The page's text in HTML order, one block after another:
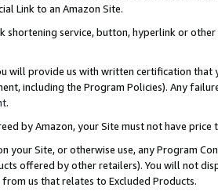
Link to an Amazon Site.
shortening service, button, hyperlink or
will provide us with written certification
including the Program Policies). Any
.
by Amazon, your Site must not have
your Site, or otherwise use, any Program
offered by other retailers). You will not
us that relates to Excluded Products.